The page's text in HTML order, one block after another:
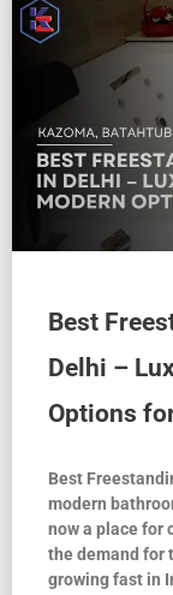
Best
Delhi –
Options
Best
modern
now a place for
the demand for
growing fast in